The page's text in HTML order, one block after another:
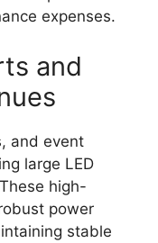
expenses.
and
and event
large LED
high-
power
stable